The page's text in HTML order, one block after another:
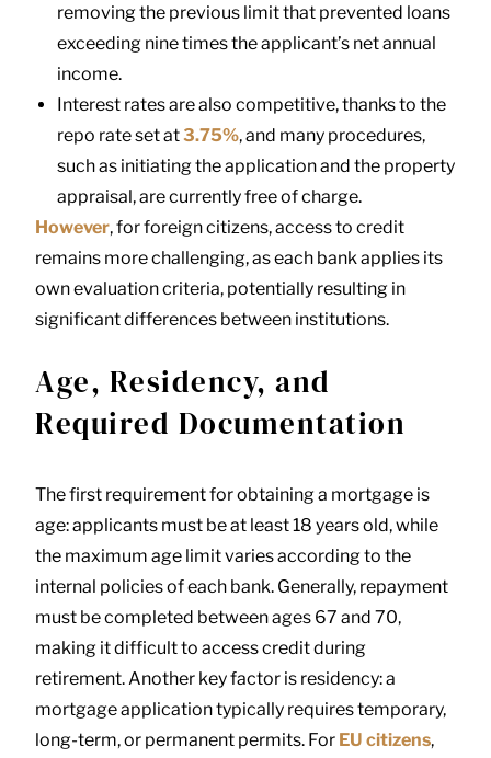
removing the previous limit that prevented loans
exceeding nine times the applicant’s net annual
income.
Interest rates are also competitive, thanks to the
repo rate set at3.75%, and many procedures,
such as initiating the application and the property
appraisal, are currently free of charge.
However, for foreign citizens, access to credit
remains more challenging, as each bank applies its
own evaluation criteria, potentially resulting in
significant differences between institutions.
Age, Residency, and
Required Documentation
The first requirement for obtaining a mortgage is
age: applicants must be at least 18 years old, while
the maximum age limit varies according to the
internal policies of each bank. Generally, repayment
must be completed between ages 67 and 70,
making it difficult to access credit during
retirement. Another key factor is residency: a
mortgage application typically requires temporary,
long-term, or permanent permits. For EU citizens,